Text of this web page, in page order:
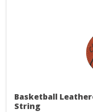
Basketball
String